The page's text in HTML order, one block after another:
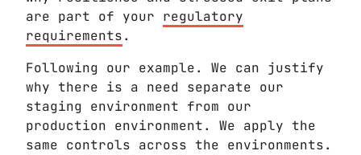
are part of your regulatory
requirements.
Following our example. We can justify
why there is a need separate our
staging environment from our
production environment. We apply the
same controls across the environments.